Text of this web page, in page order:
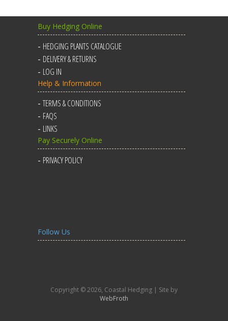
Buy Hedging Online
HEDGING PLANTS CATALOGUE
DELIVERY & RETURNS
LOG IN
Help & Information
TERMS & CONDITIONS
FAQS
LINKS
Pay Securely Online
PRIVACY POLICY
Follow Us
Copyright © 2026, Coastal Hedging | Site by
WebFroth